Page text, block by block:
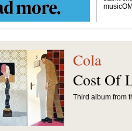
Cola
Cost Of
Third album from